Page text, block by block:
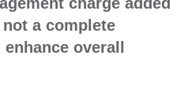
a complete
overall